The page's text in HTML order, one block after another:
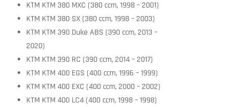
KTM KTM 380 MXC (380 ccm, 1998 – 2001)
KTM KTM 380 SX (380 ccm, 1998 – 2003)
KTM KTM 390 Duke ABS (390 ccm, 2013 –
2020)
KTM KTM 390 RC (390 ccm, 2014 – 2017)
KTM KTM 400 EGS (400 ccm, 1996 – 1999)
KTM KTM 400 EXC (400 ccm, 2000 – 2002)
KTM KTM 400 LC4 (400 ccm, 1998 – 1998)